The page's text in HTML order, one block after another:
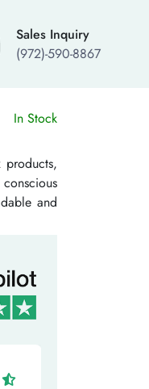
Sales Inquiry
(972)-590-8867
×
In Stock
and
more